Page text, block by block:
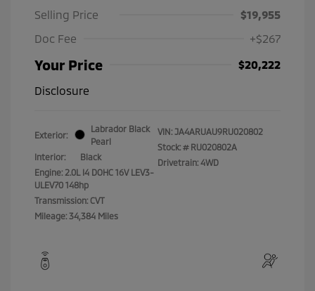
Selling Price
$19,955
Doc Fee
+$267
Your Price
$20,222
Disclosure
Exterior:
Labrador Black
Pearl
Interior:
Black
Engine: 2.0L I4 DOHC 16V LEV3-
ULEV70 148hp
Transmission: CVT
Mileage: 34,384 Miles
VIN: JA4ARUAU9RU020802
Stock: # RU020802A
Drivetrain: 4WD